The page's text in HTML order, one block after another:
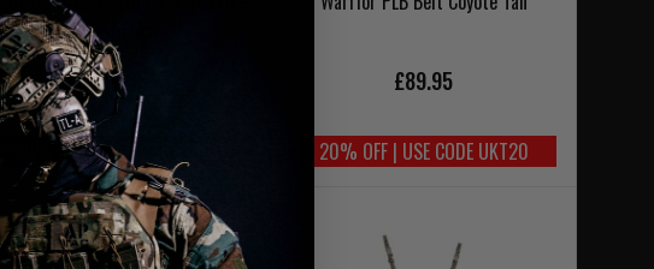
MultiCam
£89.95
20% OFF | USE CODE UKT20
£89.95
20% OFF | USE CODE UKT20